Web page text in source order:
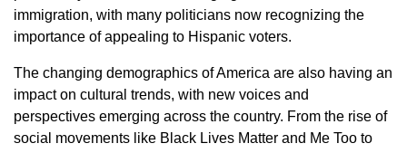
immigration, with many politicians now recognizing the
importance of appealing to Hispanic voters.
The changing demographics of America are also having an
impact on cultural trends, with new voices and
perspectives emerging across the country. From the rise of
social movements like Black Lives Matter and Me Too to